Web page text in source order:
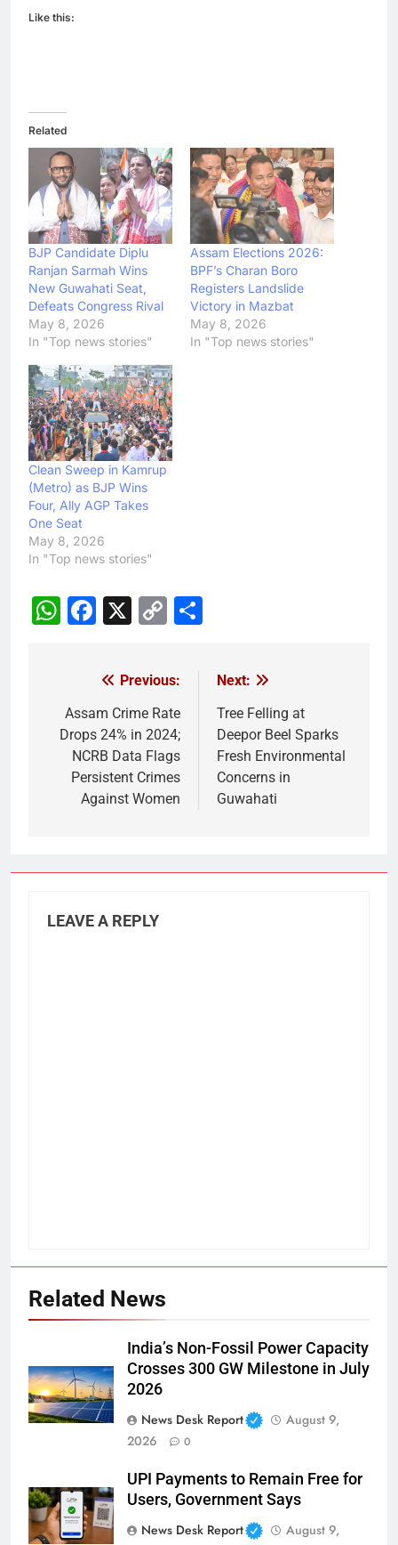
Like this:
Related
BJP Candidate Diplu
Ranjan Sarmah Wins
New Guwahati Seat,
Defeats Congress Rival
May 8, 2026
In "Top news stories"
Assam Elections 2026:
BPF’s Charan Boro
Registers Landslide
Victory in Mazbat
May 8, 2026
In "Top news stories"
Clean Sweep in Kamrup
(Metro) as BJP Wins
Four, Ally AGP Takes
One Seat
May 8, 2026
In "Top news stories"
WhatsApp
Facebook
X
Copy
navigation
Previous:
Assam Crime Rate
Drops 24% in 2024;
NCRB Data Flags
Persistent Crimes
Against Women
Next:
Tree Felling at
Deepor Beel Sparks
Fresh Environmental
Concerns in
Guwahati
LEAVE A REPLY
Related News
India’s Non-Fossil Power Capacity
Crosses 300 GW Milestone in July
2026
News Desk Report
August 9,
2026
0
UPI Payments to Remain Free for
Users, Government Says
News Desk Report
August 9,